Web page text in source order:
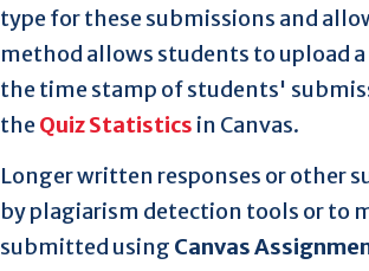
type for these submissions and
method allows students to upload
the time stamp of students'
theQuiz Statistics in Canvas.
Longer written responses or other
by plagiarism detection tools or to
submitted using Canvas